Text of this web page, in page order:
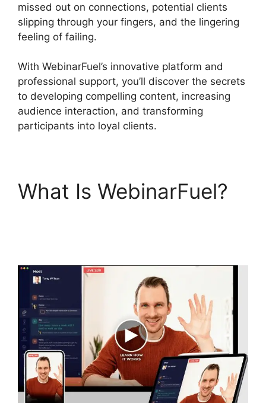
missed out on connections, potential clients
slipping through your fingers, and the lingering
feeling of failing.
With WebinarFuel’s innovative platform and
professional support, you’ll discover the secrets
to developing compelling content, increasing
audience interaction, and transforming
participants into loyal clients.
What Is WebinarFuel?